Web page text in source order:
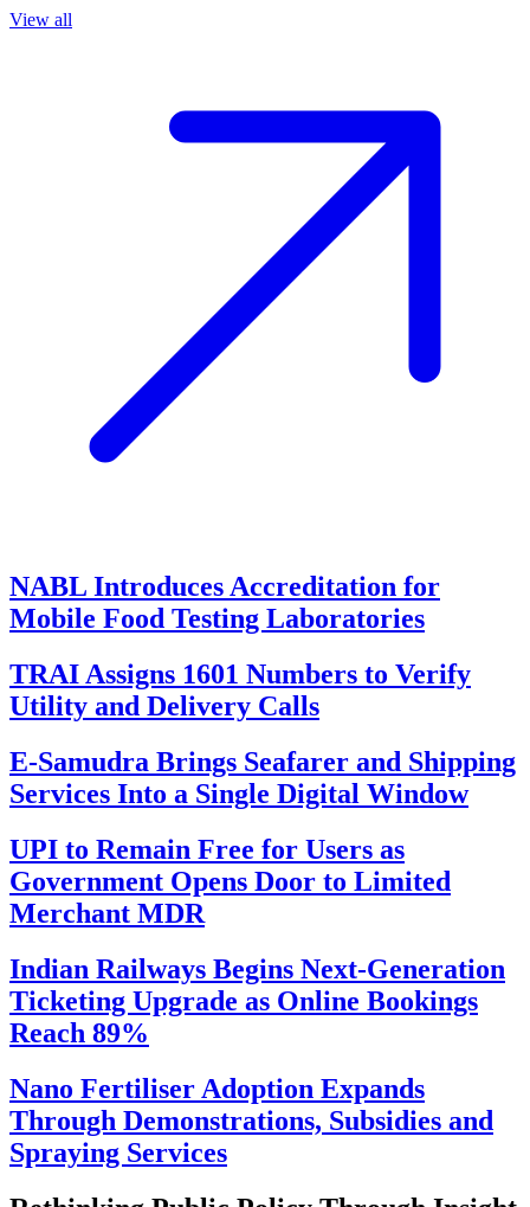
View all
NABL Introduces Accreditation for
Mobile Food Testing Laboratories
TRAI Assigns 1601 Numbers to Verify
Utility and Delivery Calls
E-Samudra Brings Seafarer and Shipping
Services Into a Single Digital Window
UPI to Remain Free for Users as
Government Opens Door to Limited
Merchant MDR
Indian Railways Begins Next-Generation
Ticketing Upgrade as Online Bookings
Reach 89%
Nano Fertiliser Adoption Expands
Through Demonstrations, Subsidies and
Spraying Services